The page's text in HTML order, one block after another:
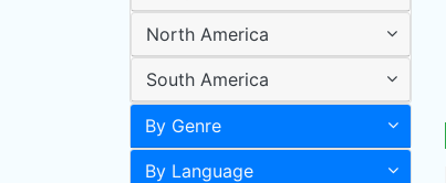
North America
South America
By Genre
By Language